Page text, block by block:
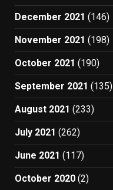
December 2021 (146)
November 2021 (198)
October 2021 (190)
September 2021 (135)
August 2021 (233)
July 2021 (262)
June 2021 (117)
October 2020 (2)